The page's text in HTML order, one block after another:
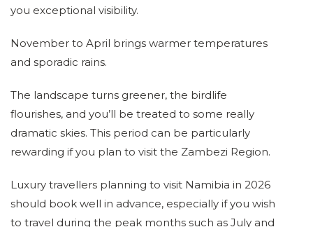
you exceptional visibility.
November to April brings warmer temperatures
and sporadic rains.
The landscape turns greener, the birdlife
flourishes, and you’ll be treated to some really
dramatic skies. This period can be particularly
rewarding if you plan to visit the Zambezi Region.
Luxury travellers planning to visit Namibia in 2026
should book well in advance, especially if you wish
to travel during the peak months such as July and